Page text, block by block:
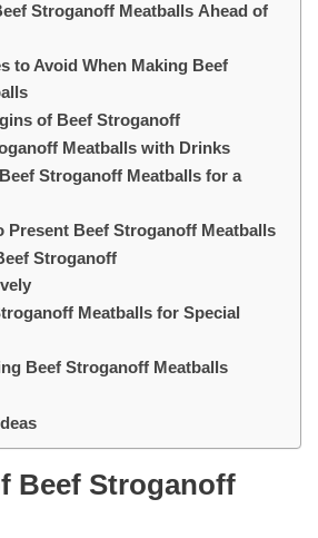
Stroganoff Meatballs Ahead of
to Avoid When Making Beef
of Beef Stroganoff
Meatballs with Drinks
Stroganoff Meatballs for a
Present Beef Stroganoff Meatballs
Stroganoff
Meatballs for Special
Beef Stroganoff Meatballs
Beef Stroganoff